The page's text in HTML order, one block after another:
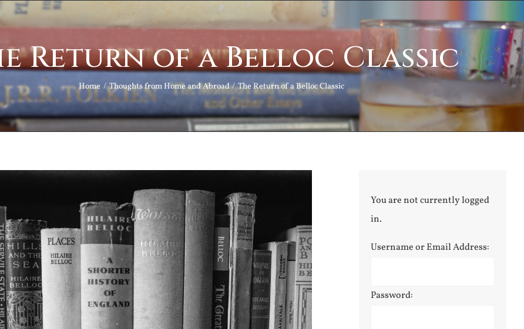
Return of a Belloc Classic
Home Thoughts from Home and Abroad The Return of a Belloc Classic
You are not currently logged
in.
Username or Email Address:
Password: